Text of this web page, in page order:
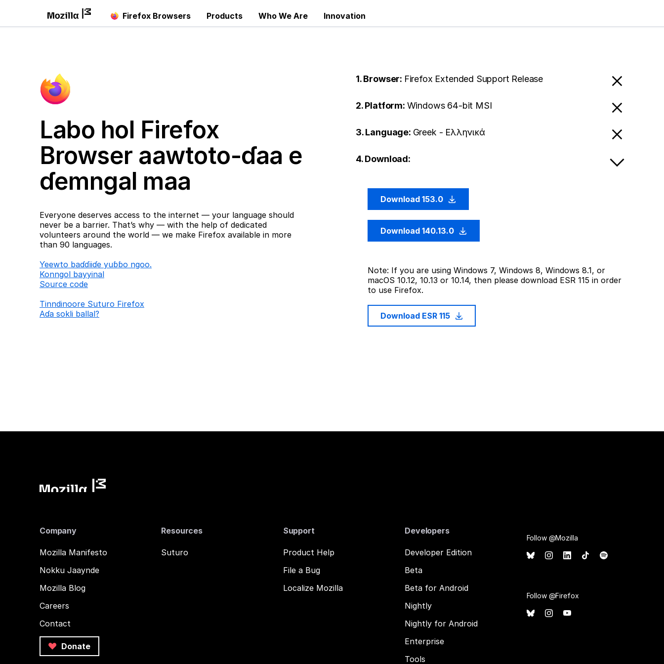
Firefox Browsers Products Who We Are Innovation
Labo hol Firefox
Browser aawtoto-ɗaa e
ɗemngal maa
Everyone deserves access to the internet — your language should
never be a barrier. That’s why — with the help of dedicated
volunteers around the world — we make Firefox available in more
than 90 languages.
Ƴeewto baɗɗiiɗe yuɓɓo ngoo.
Konngol bayyinal
Source code
Tinndinoore Suturo Firefox
Aɗa sokli ballal?
1. Browser: Firefox Extended Support Release
2. Platform: Windows 64-bit MSI
3. Language: Greek - Ελληνικά
4. Download:
Download 153.0
Download 140.13.0
Note: If you are using Windows 7, Windows 8, Windows 8.1, or
macOS 10.12, 10.13 or 10.14, then please download ESR 115 in order
to use Firefox.
Download ESR 115
Company
Mozilla Manifesto
Nokku Jaaynde
Mozilla Blog
Careers
Contact
Donate
Resources
Suturo
Support
Product Help
File a Bug
Localize Mozilla
Developers
Developer Edition
Beta
Beta for Android
Nightly
Nightly for Android
Enterprise
Tools
Follow @Mozilla
Follow @Firefox